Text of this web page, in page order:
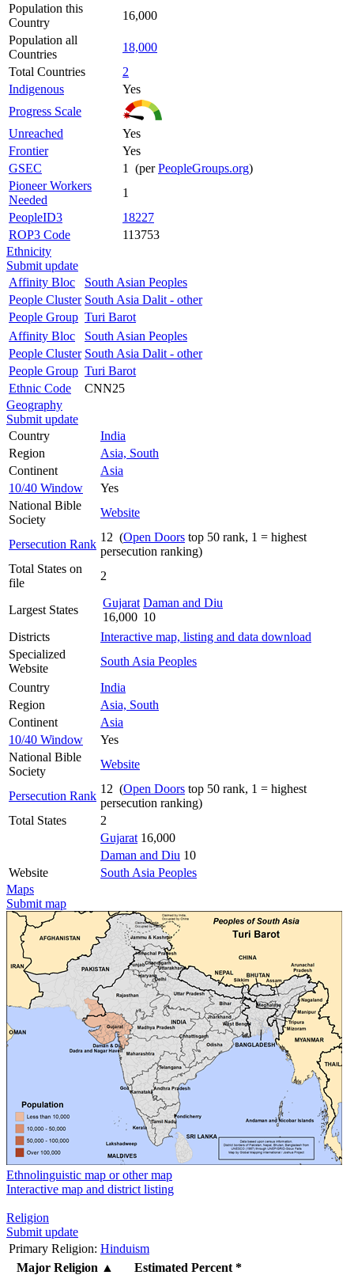
Population this
Country
16,000
Population all
Countries
18,000
Total Countries
2
Indigenous
Yes
Progress Scale
Unreached
Yes
Frontier
Yes
GSEC
1 (perPeopleGroups.org)
Pioneer Workers
Needed
1
PeopleID3
18227
ROP3 Code
113753
Ethnicity
Submit update
Affinity Bloc
South Asian Peoples
People Cluster South Asia Dalit - other
People Group Turi Barot
Affinity Bloc
South Asian Peoples
People Cluster South Asia Dalit - other
People Group Turi Barot
Ethnic Code
CNN25
Geography
Submit update
Country
India
Region
Asia, South
Continent
Asia
10/40 Window
Yes
National Bible
Society
Website
Persecution Rank
12 (Open Doors top 50 rank, 1 = highest
persecution ranking)
Total States on
file
2
Largest States
Gujarat
16,000
Daman and Diu
10
Districts
Interactive map, listing and data download
Specialized
Website
South Asia Peoples
Country
India
Region
Asia, South
Continent
Asia
10/40 Window
Yes
National Bible
Society
Website
Persecution Rank
12 (Open Doors top 50 rank, 1 = highest
persecution ranking)
Total States
2
Gujarat 16,000
Daman and Diu 10
Website
South Asia Peoples
Maps
Submit map
Ethnolinguistic map or other map
Interactive map and district listing
Religion
Submit update
Primary Religion: Hinduism
Major Religion ▲ Estimated Percent *